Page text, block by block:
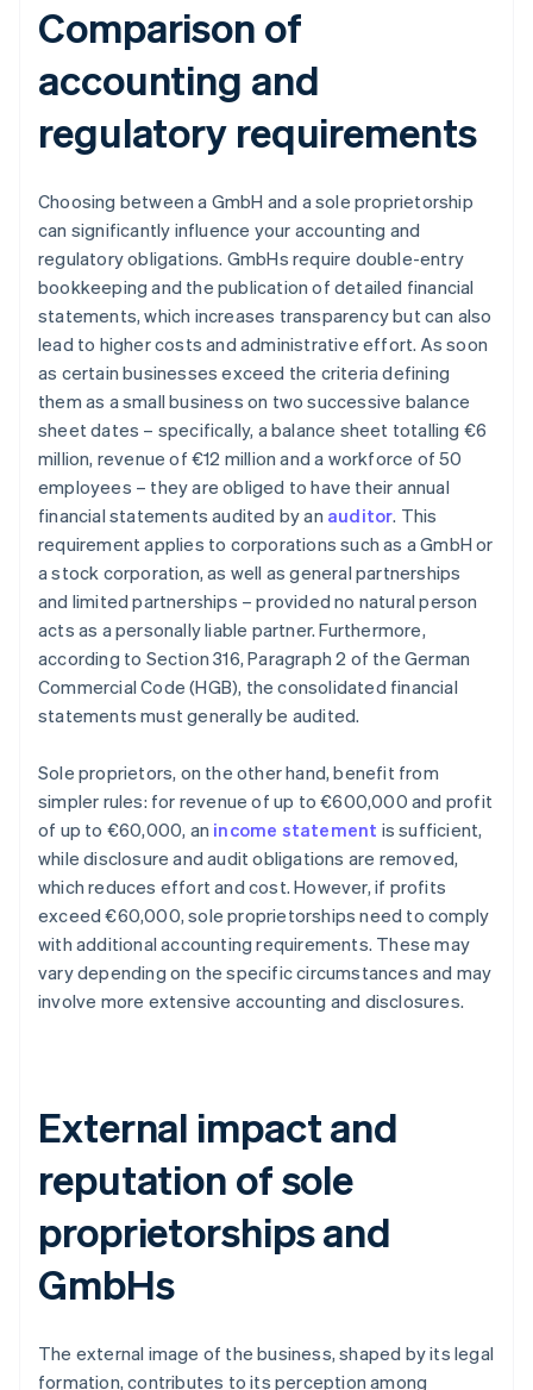
Comparison of
accounting and
regulatory requirements
Choosing between a GmbH and a sole proprietorship
can significantly influence your accounting and
regulatory obligations. GmbHs require double-entry
bookkeeping and the publication of detailed financial
statements, which increases transparency but can also
lead to higher costs and administrative effort. As soon
as certain businesses exceed the criteria defining
them as a small business on two successive balance
sheet dates – specifically, a balance sheet totalling €6
million, revenue of €12 million and a workforce of 50
employees – they are obliged to have their annual
financial statements audited by an auditor. This
requirement applies to corporations such as a GmbH or
a stock corporation, as well as general partnerships
and limited partnerships – provided no natural person
acts as a personally liable partner. Furthermore,
according to Section 316, Paragraph 2 of the German
Commercial Code (HGB), the consolidated financial
statements must generally be audited.
Sole proprietors, on the other hand, benefit from
simpler rules: for revenue of up to €600,000 and profit
of up to €60,000, an income statement is sufficient,
while disclosure and audit obligations are removed,
which reduces effort and cost. However, if profits
exceed €60,000, sole proprietorships need to comply
with additional accounting requirements. These may
vary depending on the specific circumstances and may
involve more extensive accounting and disclosures.
External impact and
reputation of sole
proprietorships and
GmbHs
The external image of the business, shaped by its legal
formation, contributes to its perception among